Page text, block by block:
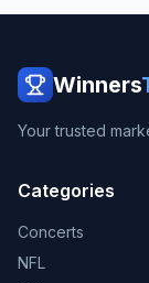
Winners
Your trusted
Categories
Concerts
NFL